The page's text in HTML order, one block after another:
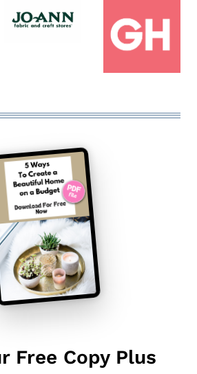
Free Copy Plus